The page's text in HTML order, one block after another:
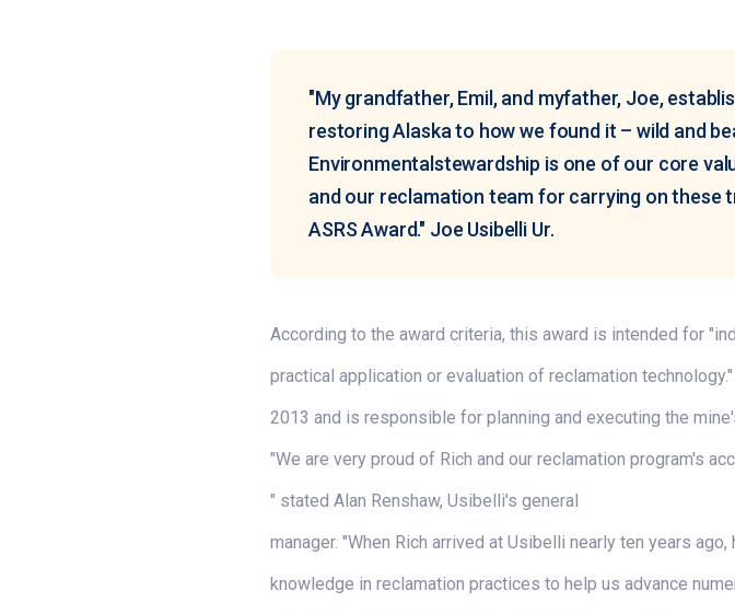
"My grandfather, Emil, and myfather, Joe,
restoring Alaska to how we found it – wild and
Environmentalstewardship is one of our core
and our reclamation team for carrying on these
ASRS Award." Joe Usibelli Ur.
According to the award criteria, this award is intended for
practical application or evaluation of reclamation
2013 and is responsible for planning and executing the
"We are very proud of Rich and our reclamation program's
" stated Alan Renshaw, Usibelli's general
manager. "When Rich arrived at Usibelli nearly ten years
knowledge in reclamation practices to help us advance